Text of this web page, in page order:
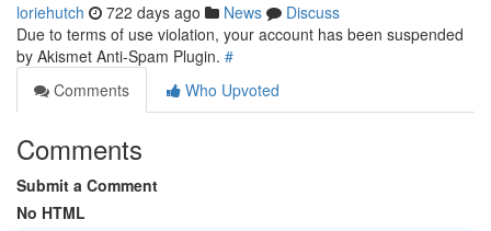
loriehutch 722 days ago News
Discuss
Due to terms of use violation, your account has been suspended
by Akismet Anti-Spam Plugin. #
Comments
Who Upvoted
Comments
Submit a Comment
No HTML